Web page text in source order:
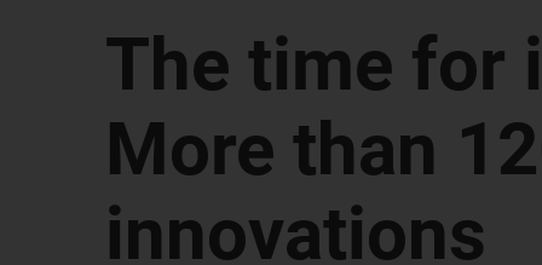
The time for
More than
innovations